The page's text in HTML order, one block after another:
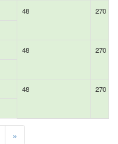
48 270
48 270
48 270
»